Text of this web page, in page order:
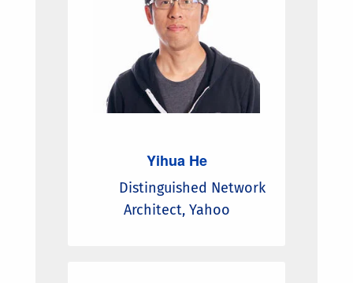
Yihua He
Distinguished Network
Architect, Yahoo